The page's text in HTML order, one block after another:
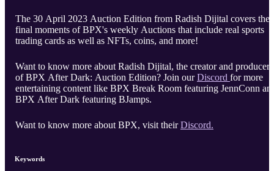
The 30 April 2023 Auction Edition from Radish Dijital covers the
final moments of BPX's weekly Auctions that include real sports
trading cards as well as NFTs, coins, and more!
Want to know more about Radish Dijital, the creator and producer
of BPX After Dark: Auction Edition? Join ourDiscord for more
entertaining content like BPX Break Room featuring JennConn
BPX After Dark featuring BJamps.
Want to know more about BPX, visit theirDiscord.
Keywords